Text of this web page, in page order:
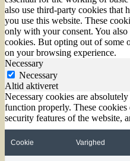
also use third-party cookies that
you use this website. These
only with your consent. You
cookies. But opting out of some
on your browsing experience.
Necessary
Necessary
Altid aktiveret
Necessary cookies are
function properly. These
security features of the website,
Cookie Varighed